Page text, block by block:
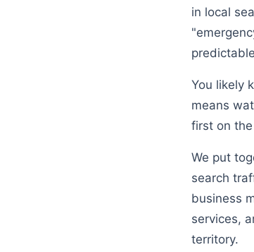
in local
You likely
means
first on
We put
search
business
services,
territory.